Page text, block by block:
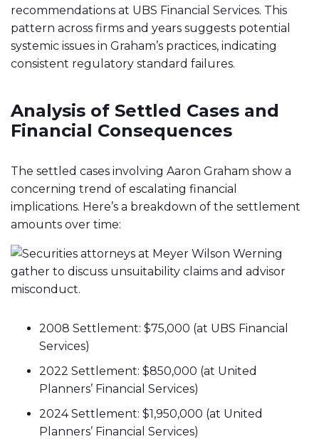
recommendations at UBS Financial Services. This
pattern across firms and years suggests potential
systemic issues in Graham’s practices, indicating
consistent regulatory standard failures.
Analysis of Settled Cases and
Financial Consequences
The settled cases involving Aaron Graham show a
concerning trend of escalating financial
implications. Here’s a breakdown of the settlement
amounts over time:
2008 Settlement: $75,000 (at UBS Financial
Services)
2022 Settlement: $850,000 (at United
Planners’ Financial Services)
2024 Settlement: $1,950,000 (at United
Planners’ Financial Services)